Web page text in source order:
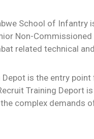
School of Infantry
Non-Commissioned
related technical
is the entry point
Training Deport
complex demands